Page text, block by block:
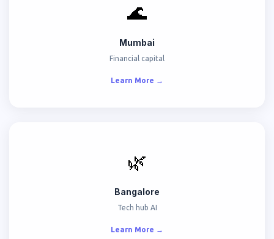
🌊
Mumbai
Financial capital
Learn More →
🌿
Bangalore
Tech hub AI
Learn More →